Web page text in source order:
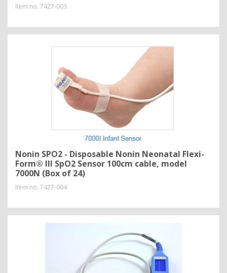
Item no. 7427-003
Nonin SPO2 - Disposable Nonin Neonatal Flexi-
Form® III SpO2 Sensor 100cm cable, model
7000N (Box of 24)
Item no. 7427-004